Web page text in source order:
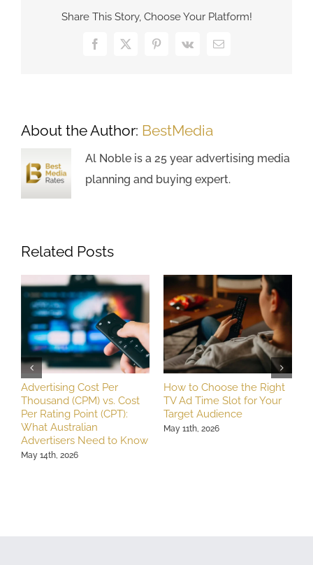
Share This Story, Choose Your Platform!
Facebook
X Pinterest
Vk Email
About the Author: BestMedia
Al Noble is a 25 year advertising media
planning and buying expert.
Related Posts
Advertising Cost Per
Thousand (CPM) vs. Cost
Per Rating Point (CPT):
What Australian
Advertisers Need to Know
May 14th, 2026
How to Choose the Right
TV Ad Time Slot for Your
Target Audience
May 11th, 2026